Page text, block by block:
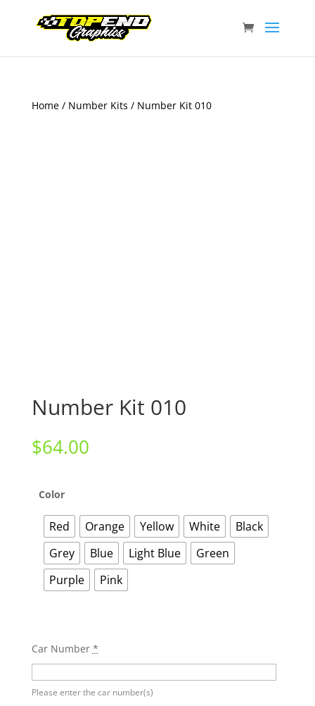
Home/ Number Kits / Number Kit 010
Number Kit 010
$64.00
Color
Red Orange Yellow White
Black
Grey
Blue Light Blue
Green
Purple
Pink
Car Number *
Please enter the car number(s)